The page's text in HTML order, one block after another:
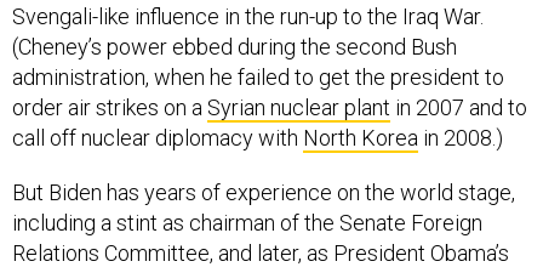
Svengali-like influence in the run-up to the Iraq War.
(Cheney’s power ebbed during the second Bush
administration, when he failed to get the president to
order air strikes on a Syrian nuclear plant in 2007 and to
call off nuclear diplomacy with North Korea in 2008.)
But Biden has years of experience on the world stage,
including a stint as chairman of the Senate Foreign
Relations Committee, and later, as President Obama’s